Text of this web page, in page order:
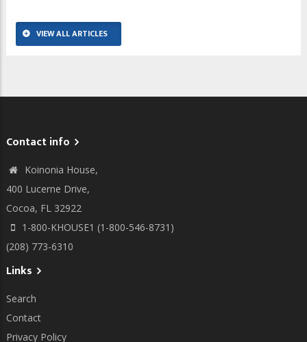
VIEW ALL ARTICLES
Contact info
Koinonia House,
400 Lucerne Drive,
Cocoa, FL 32922
1-800-KHOUSE1 (1-800-546-8731)
(208) 773-6310
Links
Search
Contact
Privacy Policy